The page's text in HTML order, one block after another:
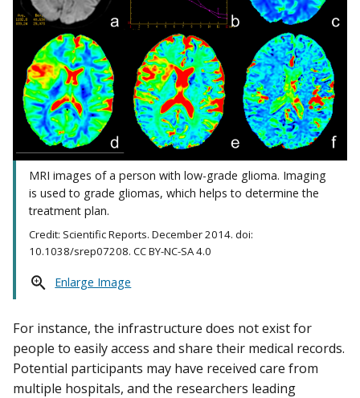
MRI images of a person with low-grade glioma. Imaging
is used to grade gliomas, which helps to determine the
treatment plan.
Credit: Scientific Reports. December 2014. doi:
10.1038/srep07208. CC BY-NC-SA 4.0
Enlarge Image
For instance, the infrastructure does not exist for
people to easily access and share their medical records.
Potential participants may have received care from
multiple hospitals, and the researchers leading